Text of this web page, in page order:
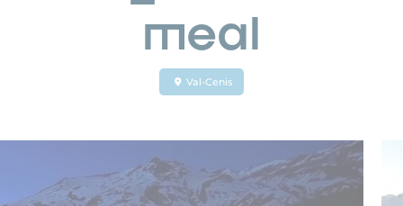
meal
Val-Cenis